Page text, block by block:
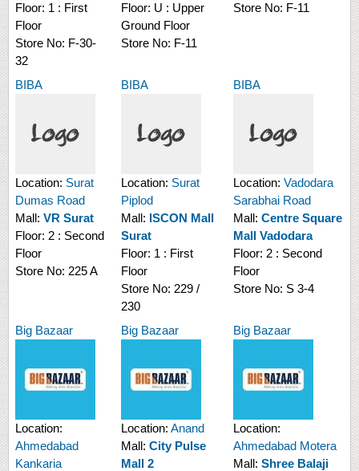
Floor: 1 : First
Floor
Store No: F-30-
32
Floor: U : Upper
Ground Floor
Store No: F-11
Store No: F-11
BIBA
Location: Surat
Dumas Road
Mall: VR Surat
Floor: 2 : Second
Floor
Store No: 225 A
BIBA
Location: Surat
Piplod
Mall: ISCON Mall
Surat
Floor: 1 : First
Floor
Store No: 229 /
230
BIBA
Location: Vadodara
Sarabhai Road
Mall: Centre Square
Mall Vadodara
Floor: 2 : Second
Floor
Store No: S 3-4
Big Bazaar
Location:
Ahmedabad
Kankaria
Big Bazaar
Location: Anand
Mall: City Pulse
Mall 2
Big Bazaar
Location:
Ahmedabad Motera
Mall: Shree Balaji